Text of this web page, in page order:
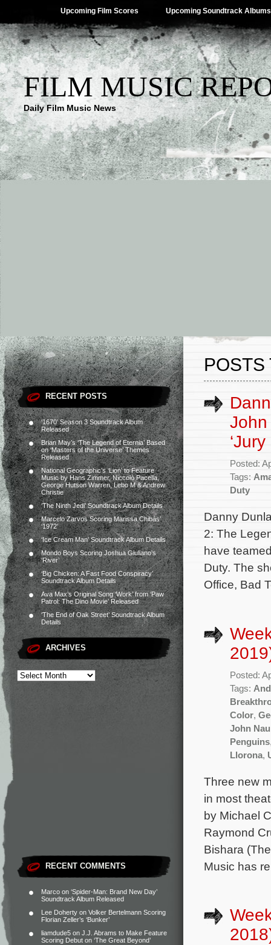
Upcoming Film Scores Upcoming Soundtrack Albums
FILM MUSIC
Daily Film Music News
RECENT POSTS
‘1670’ Season 3 Soundtrack Album
Released
Brian May’s ‘The Legend of Eternia’ Based
on ‘Masters of the Universe’ Themes
Released
National Geographic’s ‘Lion’ to Feature
Music by Hans Zimmer, Niccolò Pacella,
George Hutson Warren, Lebo M & Andrew
Christie
‘The Ninth Jedi’ Soundtrack Album Details
Marcelo Zarvos Scoring Marissa Chibás’
‘1972’
‘Ice Cream Man’ Soundtrack Album Details
Mondo Boys Scoring Joshua Giuliano’s
‘River’
‘Big Chicken: A Fast Food Conspiracy’
Soundtrack Album Details
Ava Max’s Original Song ‘Work’ from ‘Paw
Patrol: The Dino Movie’ Released
‘The End of Oak Street’ Soundtrack Album
Details
ARCHIVES
RECENT COMMENTS
Marco on ‘Spider-Man: Brand New Day’
Soundtrack Album Released
Lee Doherty on Volker Bertelmann Scoring
Florian Zeller’s ‘Bunker’
liamdude5 on J.J. Abrams to Make Feature
Scoring Debut on ‘The Great Beyond’
POSTS
John
‘Jury
Posted:
Tags:
Duty
Danny
2: The
have
Duty. The
Office, Bad
Posted:
Tags:
Color,
John Nau
Penguins
Llorona,
Three new
in most
by Michael
Raymond
Bishara
Music has